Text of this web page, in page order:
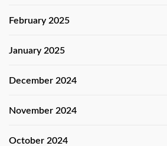
February 2025
January 2025
December 2024
November 2024
October 2024